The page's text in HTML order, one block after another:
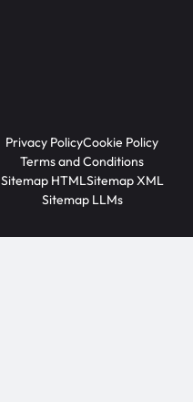
Privacy PolicyCookie Policy
Terms and Conditions
Sitemap HTMLSitemap XML
Sitemap LLMs